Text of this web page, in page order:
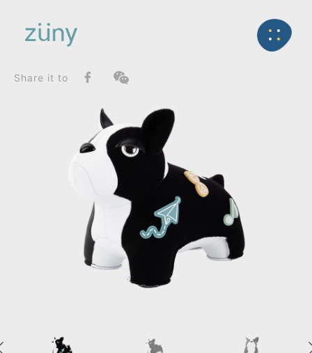
Back
FunctionList
Bookend
French Bulldog II / 20th Anniversary
Share it to